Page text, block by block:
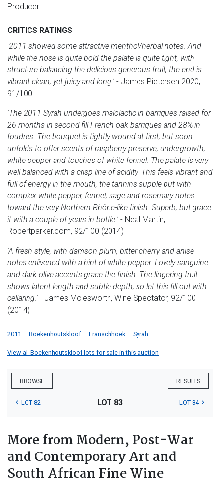
Producer
CRITICS RATINGS
'2011 showed some attractive menthol/herbal notes. And
while the nose is quite bold the palate is quite tight, with
structure balancing the delicious generous fruit, the end is
vibrant clean, yet juicy and long.' - James Pietersen 2020,
91/100
'The 2011 Syrah undergoes malolactic in barriques raised for
26 months in second-fill French oak barriques and 28% in
foudres. The bouquet is tightly wound at first, but soon
unfolds to offer scents of raspberry preserve, undergrowth,
white pepper and touches of white fennel. The palate is very
well-balanced with a crisp line of acidity. This feels vibrant and
full of energy in the mouth, the tannins supple but with
complex white pepper, fennel, sage and rosemary notes
toward the very Northern Rhône-like finish. Superb, but grace
it with a couple of years in bottle.' - Neal Martin,
Robertparker.com, 92/100 (2014)
'A fresh style, with damson plum, bitter cherry and anise
notes enlivened with a hint of white pepper. Lovely sanguine
and dark olive accents grace the finish. The lingering fruit
shows latent length and subtle depth, so let this fill out with
cellaring.' - James Molesworth, Wine Spectator, 92/100
(2014)
2011 Boekenhoutskloof Franschhoek Syrah
View all Boekenhoutskloof lots for sale in this auction
BROWSE RESULTS
LOT 82 LOT 83 LOT 84
More from Modern, Post-War
and Contemporary Art and
South African Fine Wine